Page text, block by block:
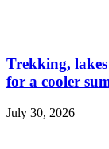
Trekking,
for a cooler
July 30, 2026